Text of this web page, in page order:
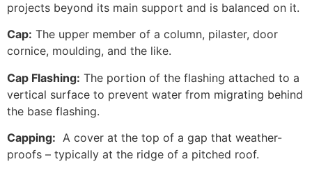
projects beyond its main support and is balanced on it.
Cap: The upper member of a column, pilaster, door
cornice, moulding, and the like.
Cap Flashing: The portion of the flashing attached to a
vertical surface to prevent water from migrating behind
the base flashing.
Capping: A cover at the top of a gap that weather-
proofs – typically at the ridge of a pitched roof.